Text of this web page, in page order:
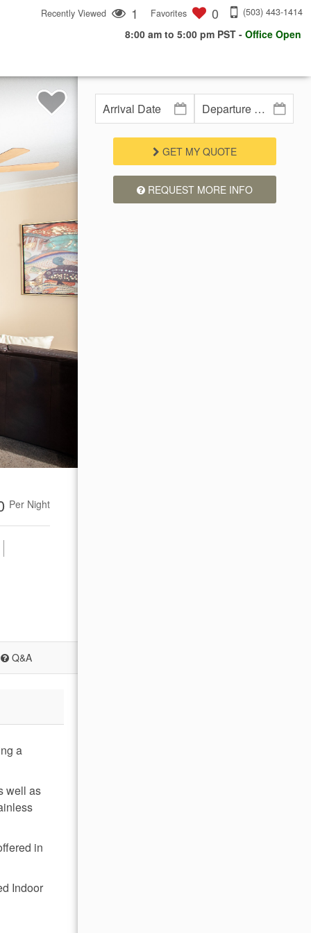
Recently Viewed 1 Favorites 0 (503) 443-1414
8:00 am to 5:00 pm PST - Office Open
Per Night
Q&A
a
well as
in
Indoor
GET MY QUOTE
REQUEST MORE INFO